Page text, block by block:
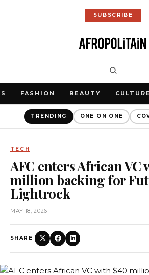
SUBSCRIBE
FASHION BEAUTY CULTURE
TRENDING ONE ON ONE
TECH
AFC enters African VC
million backing for
Lightrock
MAY 18, 2026
SHARE